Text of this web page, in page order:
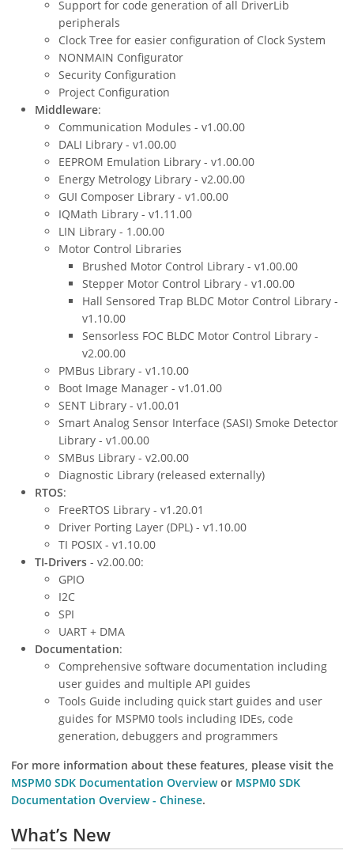
Support for code generation of all DriverLib
peripherals
Clock Tree for easier configuration of Clock System
NONMAIN Configurator
Security Configuration
Project Configuration
Middleware:
Communication Modules - v1.00.00
DALI Library - v1.00.00
EEPROM Emulation Library - v1.00.00
Energy Metrology Library - v2.00.00
GUI Composer Library - v1.00.00
IQMath Library - v1.11.00
LIN Library - 1.00.00
Motor Control Libraries
Brushed Motor Control Library - v1.00.00
Stepper Motor Control Library - v1.00.00
Hall Sensored Trap BLDC Motor Control Library -
v1.10.00
Sensorless FOC BLDC Motor Control Library -
v2.00.00
PMBus Library - v1.10.00
Boot Image Manager - v1.01.00
SENT Library - v1.00.01
Smart Analog Sensor Interface (SASI) Smoke Detector
Library - v1.00.00
SMBus Library - v2.00.00
Diagnostic Library (released externally)
RTOS:
FreeRTOS Library - v1.20.01
Driver Porting Layer (DPL) - v1.10.00
TI POSIX - v1.10.00
TI-Drivers - v2.00.00:
GPIO
I2C
SPI
UART + DMA
Documentation:
Comprehensive software documentation including
user guides and multiple API guides
Tools Guide including quick start guides and user
guides for MSPM0 tools including IDEs, code
generation, debuggers and programmers
For more information about these features, please visit the
MSPM0 SDK Documentation Overviewor MSPM0 SDK
Documentation Overview - Chinese.
What’s New